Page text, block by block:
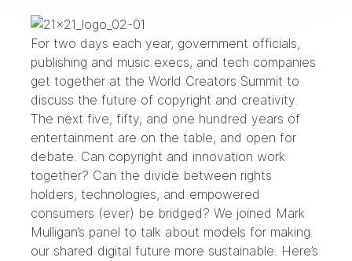
For two days each year, government officials,
publishing and music execs, and tech companies
get together at the World Creators Summit to
discuss the future of copyright and creativity.
The next five, fifty, and one hundred years of
entertainment are on the table, and open for
debate. Can copyright and innovation work
together? Can the divide between rights
holders, technologies, and empowered
consumers (ever) be bridged? We joined Mark
Mulligan’s panel to talk about models for making
our shared digital future more sustainable. Here’s